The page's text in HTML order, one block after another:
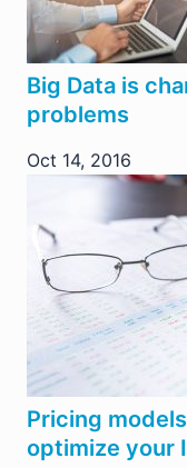
Big Data is
problems
Oct 14, 2016
Pricing
optimize your